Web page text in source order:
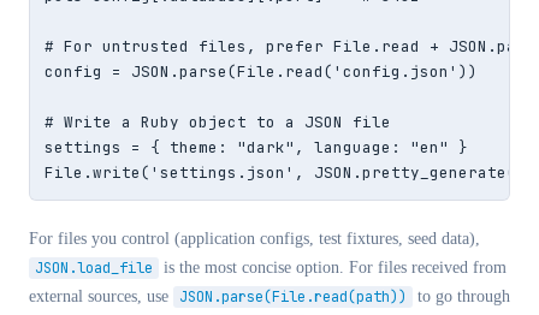
# For untrusted files, prefer File.read +
config = JSON.parse(File.read('config.json'))
# Write a Ruby object to a JSON file
settings = { theme: "dark", language: "en" }
File.write('settings.json',
For files you control (application configs, test fixtures, seed data),
JSON.load_file
is the most concise option. For files received from
external sources, use
JSON.parse(File.read(path))
to go through